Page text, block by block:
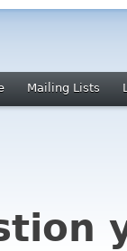
Mailing Lists